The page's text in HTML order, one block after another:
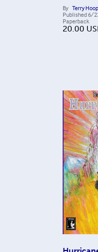
By Terry
Published 6/
Paperback
20.00